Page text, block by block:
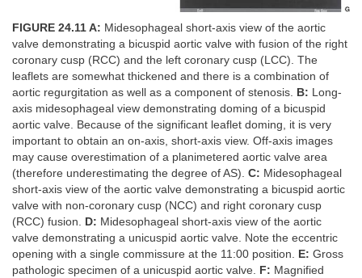
FIGURE 24.11 A: Midesophageal short-axis view of the aortic
valve demonstrating a bicuspid aortic valve with fusion of the right
coronary cusp (RCC) and the left coronary cusp (LCC). The
leaflets are somewhat thickened and there is a combination of
aortic regurgitation as well as a component of stenosis. B: Long-
axis midesophageal view demonstrating doming of a bicuspid
aortic valve. Because of the significant leaflet doming, it is very
important to obtain an on-axis, short-axis view. Off-axis images
may cause overestimation of a planimetered aortic valve area
(therefore underestimating the degree of AS). C: Midesophageal
short-axis view of the aortic valve demonstrating a bicuspid aortic
valve with non-coronary cusp (NCC) and right coronary cusp
(RCC) fusion. D: Midesophageal short-axis view of the aortic
valve demonstrating a unicuspid aortic valve. Note the eccentric
opening with a single commissure at the 11:00 position. E: Gross
pathologic specimen of a unicuspid aortic valve. F: Magnified